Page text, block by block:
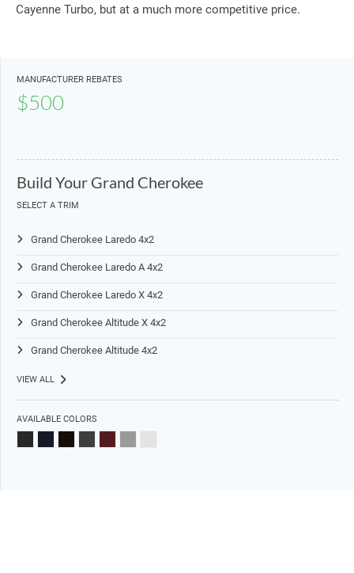
Cayenne Turbo, but at a much more competitive price.
MANUFACTURER REBATES
$500
Build Your Grand Cherokee
SELECT A TRIM
Grand Cherokee Laredo 4x2
Grand Cherokee Laredo A 4x2
Grand Cherokee Laredo X 4x2
Grand Cherokee Altitude X 4x2
Grand Cherokee Altitude 4x2
VIEW ALL
AVAILABLE COLORS